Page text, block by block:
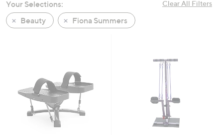
left
and
review.
Clear All Filters
Your Selections:
Beauty
Fiona Summers